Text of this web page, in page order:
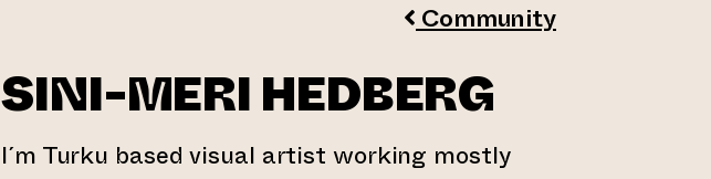
Community
SINI-MERI HEDBERG
I´m Turku based visual artist working mostly